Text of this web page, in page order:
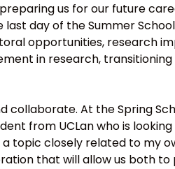
us for our future
day of the Summer
opportunities, research
in research, transitioning
At the Spring
from UCLan who is
topic closely related to my
that will allow us both